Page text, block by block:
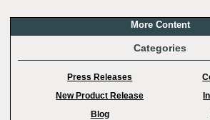
More Content
Categories
Press Releases
New Product Release
Blog